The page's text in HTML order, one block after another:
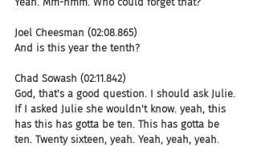
Joel Cheesman (02:08.865)
And is this year the tenth?
Chad Sowash (02:11.842)
God, that's a good question. I should ask Julie.
If I asked Julie she wouldn't know. yeah, this
has this has gotta be ten. This has gotta be
ten. Twenty sixteen, yeah. Yeah, yeah, yeah.